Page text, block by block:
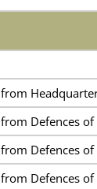
from
from Defences
from Defences
from Defences